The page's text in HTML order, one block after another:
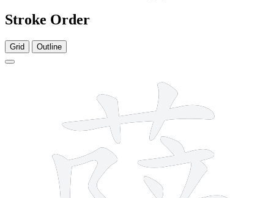
Stroke Order
Grid Outline